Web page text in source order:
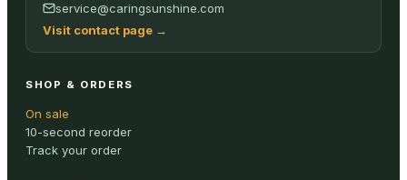
ALL
service@caringsunshine.com
Visit contact page →
SHOP & ORDERS
On sale
10-second reorder
Track your order